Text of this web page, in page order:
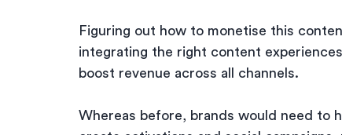
Figuring out how to monetise this
integrating the right content
boost revenue across all channels.
Whereas before, brands would need to